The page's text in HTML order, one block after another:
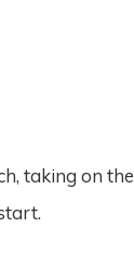
taking on the